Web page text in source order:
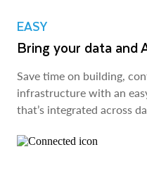
EASY
Bring your data and
Save time on building,
infrastructure with an
that’s integrated across